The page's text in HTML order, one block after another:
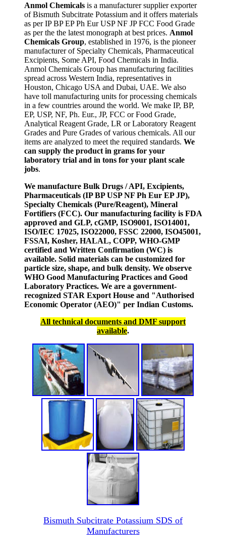
Anmol Chemicals is a manufacturer supplier exporter
of Bismuth Subcitrate Potassium and it offers materials
as per IP BP EP Ph Eur USP NF JP FCC Food Grade
as per the the latest monograph at best prices. Anmol
Chemicals Group, established in 1976, is the pioneer
manufacturer of Specialty Chemicals, Pharmaceutical
Excipients, Some API, Food Chemicals in India.
Anmol Chemicals Group has manufacturing facilities
spread across Western India, representatives in
Houston, Chicago USA and Dubai, UAE. We also
have toll manufacturing units for processing chemicals
in a few countries around the world. We make IP, BP,
EP, USP, NF, Ph. Eur., JP, FCC or Food Grade,
Analytical Reagent Grade, LR or Laboratory Reagent
Grades and Pure Grades of various chemicals. All our
items are analyzed to meet the required standards. We
can supply the product in grams for your
laboratory trial and in tons for your plant scale
jobs.
We manufacture Bulk Drugs / API, Excipients,
Pharmaceuticals (IP BP USP NF Ph Eur EP JP),
Specialty Chemicals (Pure/Reagent), Mineral
Fortifiers (FCC). Our manufacturing facility is FDA
approved and GLP, cGMP, ISO9001, ISO14001,
ISO/IEC 17025, ISO22000, FSSC 22000, ISO45001,
FSSAI, Kosher, HALAL, COPP, WHO-GMP
certified and Written Confirmation (WC) is
available. Solid materials can be customized for
particle size, shape, and bulk density. We observe
WHO Good Manufacturing Practices and Good
Laboratory Practices. We are a government-
recognized STAR Export House and "Authorised
Economic Operator (AEO)" per Indian Customs.
All technical documents and DMF support
available.
Bismuth Subcitrate Potassium SDS of
Manufacturers